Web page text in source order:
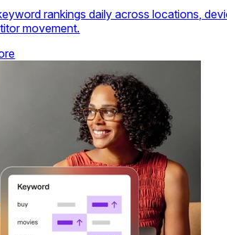
rankings daily across locations,
movement.